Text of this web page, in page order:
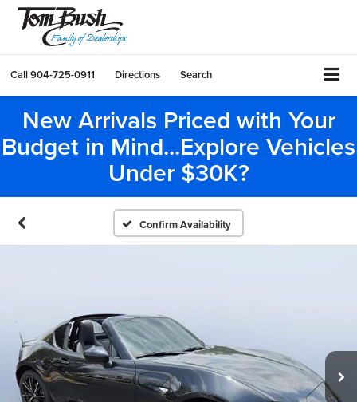
Call904-725-0911 Directions Search
New Arrivals Priced with Your
Budget in Mind...Explore Vehicles
Under $30K?
Confirm Availability